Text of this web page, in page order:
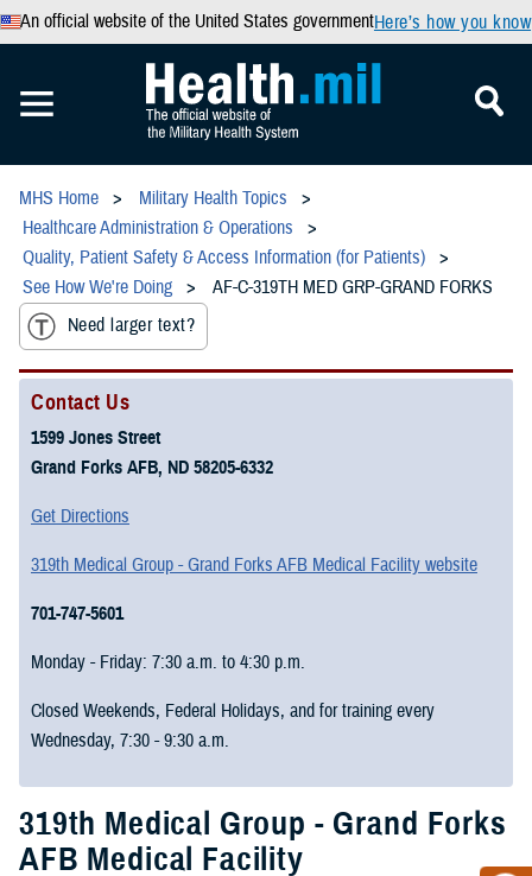
An official website of the United States governmentHere’s how you know
MHS Home
Military Health Topics
Healthcare Administration & Operations
Quality, Patient Safety & Access Information (for Patients)
See How We're Doing
AF-C-319TH MED GRP-GRAND FORKS
Need larger text?
Contact Us
1599 Jones Street
Grand Forks AFB, ND 58205-6332
Get Directions
319th Medical Group - Grand Forks AFB Medical Facility website
701-747-5601
Monday - Friday: 7:30 a.m. to 4:30 p.m.
Closed Weekends, Federal Holidays, and for training every
Wednesday, 7:30 - 9:30 a.m.
319th Medical Group - Grand Forks
AFB Medical Facility